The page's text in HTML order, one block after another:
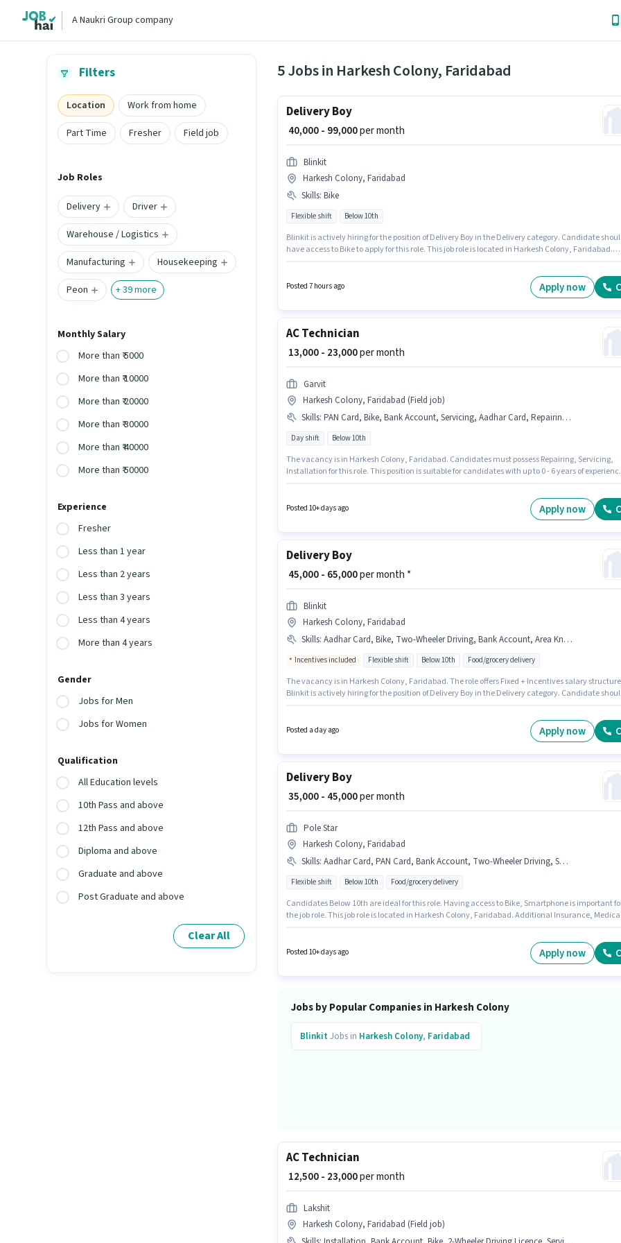
A Naukri Group company
Filters
Location
Work from home
Part Time
Fresher Field job
Job Roles
Delivery
Driver
Warehouse / Logistics
Manufacturing
Housekeeping
Peon
+39more
Monthly Salary
More than ₹ 5000
More than ₹ 10000
More than ₹ 20000
More than ₹ 30000
More than ₹ 40000
More than ₹ 50000
Experience
Fresher
Less than 1 year
Less than 2 years
Less than 3 years
Less than 4 years
More than 4 years
Gender
Jobs for Men
Jobs for Women
Qualification
All Education levels
10th Pass and above
12th Pass and above
Diploma and above
Graduate and above
Post Graduate and above
Clear All
5 Jobs in Harkesh Colony, Faridabad
Delivery Boy
₹ 40,000 - 99,000per month
Blinkit
Harkesh Colony, Faridabad
Skills: Bike
Flexible shift Below 10th
Blinkit is actively hiring for the position of Delivery Boy in the Delivery category. Candidate
have access to Bike to apply for this role. This job role is located in Harkesh Colony, Faridabad.
Posted 7 hours ago Apply now
AC Technician
₹ 13,000 - 23,000per month
Garvit
Harkesh Colony, Faridabad (Field job)
Skills: PAN Card, Bike, Bank Account, Servicing, Aadhar Card, Repairing, 2-Wheeler Driving Licence, Installation
Day shift Below 10th
The vacancy is in Harkesh Colony, Faridabad. Candidates must possess Repairing, Servicing,
Installation for this role. This position is suitable for candidates with up to 0 - 6 years of
AC Technician in the Refrigerator & AC Technician sector. Having access to Bike is important for
Posted 10+ days ago Apply now
Delivery Boy
₹ 45,000 - 65,000per month *
Blinkit
Harkesh Colony, Faridabad
Skills: Aadhar Card, Bike, Two-Wheeler Driving, Bank Account, Area Knowledge, Smartphone, Navigation Skills, PAN Card
Incentives included Flexible shift Below 10th Food/grocery delivery
The vacancy is in Harkesh Colony, Faridabad. The role offers Fixed + Incentives salary
Blinkit is actively hiring for the position of Delivery Boy in the Delivery category. Candidate
essential documents like PAN Card, Aadhar Card, Bank Account to qualify for the position.
Posted a day ago Apply now
Delivery Boy
₹ 35,000 - 45,000per month
Pole Star
Harkesh Colony, Faridabad
Skills: Aadhar Card, PAN Card, Bank Account, Two-Wheeler Driving, Smartphone, Bike
Flexible shift Below 10th Food/grocery delivery
Candidates Below 10th are ideal for this role. Having access to Bike, Smartphone is important
the job role. This job role is located in Harkesh Colony, Faridabad. Additional Insurance,
Posted 10+ days ago Apply now
Jobs by Popular Companies in Harkesh Colony
BlinkitJobs in Harkesh Colony, Faridabad
AC Technician
₹ 12,500 - 23,000per month
Lakshit
Harkesh Colony, Faridabad (Field job)